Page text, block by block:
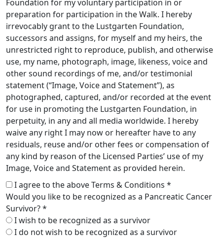
Foundation for my voluntary participation in or
preparation for participation in the Walk. I hereby
irrevocably grant to the Lustgarten Foundation,
successors and assigns, for myself and my heirs, the
unrestricted right to reproduce, publish, and otherwise
use, my name, photograph, image, likeness, voice and
other sound recordings of me, and/or testimonial
statement (“Image, Voice and Statement”), as
photographed, captured, and/or recorded at the event
for use in promoting the Lustgarten Foundation, in
perpetuity, in any and all media worldwide. I hereby
waive any right I may now or hereafter have to any
residuals, reuse and/or other fees or compensation of
any kind by reason of the Licensed Parties’ use of my
Image, Voice and Statement as provided herein.
I agree to the above Terms & Conditions *
Would you like to be recognized as a Pancreatic Cancer
Survivor? *
I wish to be recognized as a survivor
I do not wish to be recognized as a survivor